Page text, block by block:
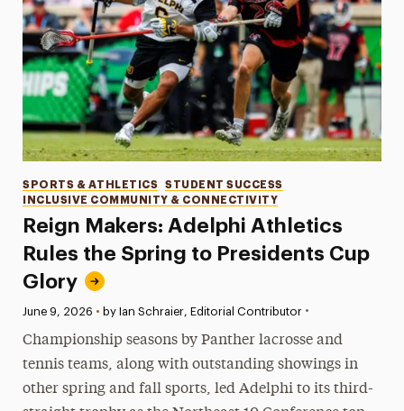
Reign Makers: Adelphi Athletics
Rules the Spring to Presidents Cup
Glory
Categories
SPORTS & ATHLETICS
STUDENT SUCCESS
INCLUSIVE COMMUNITY & CONNECTIVITY
Published:
June 9, 2026 • by Ian Schraier, Editorial Contributor •
Championship seasons by Panther lacrosse and
tennis teams, along with outstanding showings in
other spring and fall sports, led Adelphi to its third-